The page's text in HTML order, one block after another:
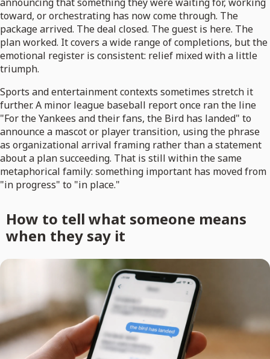
toward, or orchestrating has now come through. The
package arrived. The deal closed. The guest is here. The
plan worked. It covers a wide range of completions, but the
emotional register is consistent: relief mixed with a little
triumph.
Sports and entertainment contexts sometimes stretch it
further. A minor league baseball report once ran the line
"For the Yankees and their fans, the Bird has landed" to
announce a mascot or player transition, using the phrase
as organizational arrival framing rather than a statement
about a plan succeeding. That is still within the same
metaphorical family: something important has moved from
"in progress" to "in place."
How to tell what someone means
when they say it